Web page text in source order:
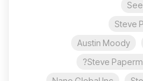
Steve
Austin Moody
Steve